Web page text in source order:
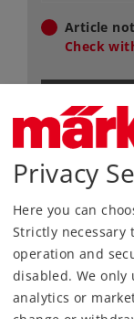
Article
Check
Downloads
Order
Privacy
Here you can
Strictly necessary
operation and
disabled. We only
analytics or